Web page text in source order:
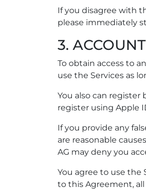
If you disagree with
please immediately
3.
To obtain access to
use the Services as
You also can register
register using Apple
If you provide any
are reasonable
AG may deny you
You agree to use the
to this Agreement,